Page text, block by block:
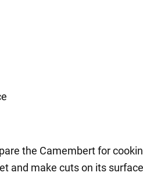
the Camembert for
and make cuts on its